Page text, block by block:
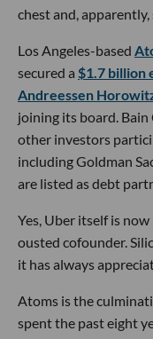
chest and,
Los Angeles-based
secured a $1.7 billion
Andreessen
joining its board.
other investors
including Goldman
are listed as debt
Yes, Uber itself is
ousted cofounder.
it has always
Atoms is the
spent the past eight